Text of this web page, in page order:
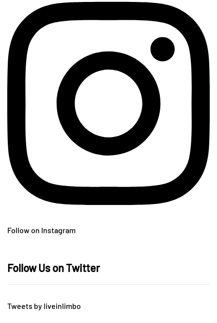
Follow on Instagram
Follow Us on Twitter
Tweets by liveinlimbo